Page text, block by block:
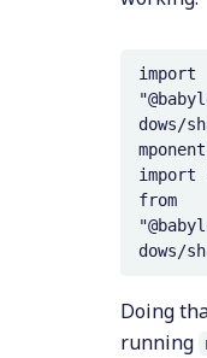
import
dows/
import
from
Doing
running